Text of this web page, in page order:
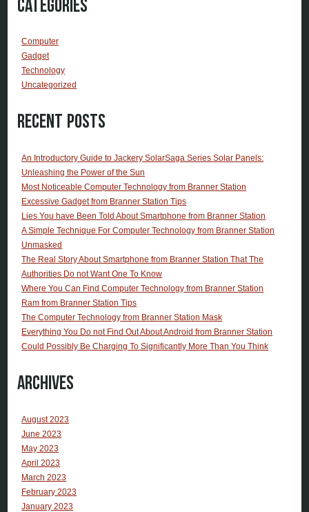
Categories
Computer
Gadget
Technology
Uncategorized
Recent Posts
An Introductory Guide to Jackery SolarSaga Series Solar Panels:
Unleashing the Power of the Sun
Most Noticeable Computer Technology from Branner Station
Excessive Gadget from Branner Station Tips
Lies You have Been Told About Smartphone from Branner Station
A Simple Technique For Computer Technology from Branner Station
Unmasked
The Real Story About Smartphone from Branner Station That The
Authorities Do not Want One To Know
Where You Can Find Computer Technology from Branner Station
Ram from Branner Station Tips
The Computer Technology from Branner Station Mask
Everything You Do not Find Out About Android from Branner Station
Could Possibly Be Charging To Significantly More Than You Think
Archives
August 2023
June 2023
May 2023
April 2023
March 2023
February 2023
January 2023